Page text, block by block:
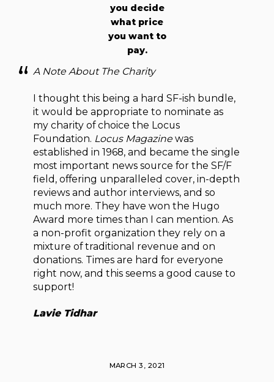
you decide
what price
you want to
pay.
A Note About The Charity
I thought this being a hard SF-ish bundle,
it would be appropriate to nominate as
my charity of choice the Locus
Foundation. Locus Magazine was
established in 1968, and became the single
most important news source for the SF/F
field, offering unparalleled cover, in-depth
reviews and author interviews, and so
much more. They have won the Hugo
Award more times than I can mention. As
a non-profit organization they rely on a
mixture of traditional revenue and on
donations. Times are hard for everyone
right now, and this seems a good cause to
support!
Lavie Tidhar
MARCH 3, 2021